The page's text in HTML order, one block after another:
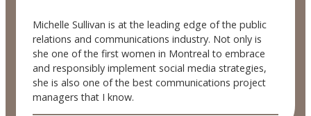
Michelle Sullivan is at the leading edge of the public
relations and communications industry. Not only is
she one of the first women in Montreal to embrace
and responsibly implement social media strategies,
she is also one of the best communications project
managers that I know.